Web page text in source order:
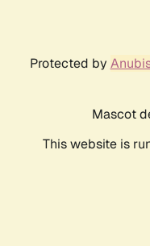
Protected by
Mascot
This website is